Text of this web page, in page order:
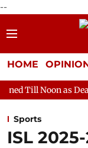
--
HOME
Deadlock Over
Sports
ISL